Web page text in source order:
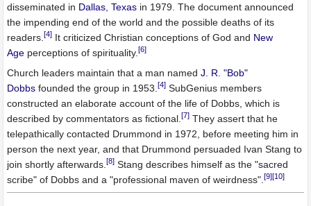
disseminated in Dallas ,Texas in 1979. The document announced
the impending end of the world and the possible deaths of its
readers.[4] It criticized Christian conceptions of God and New
Age perceptions of spirituality.[6]
Church leaders maintain that a man namedJ. R. "Bob"
Dobbs founded the group in 1953.[4] SubGenius members
constructed an elaborate account of the life of Dobbs, which is
described by commentators as fictional.[7] They assert that he
telepathically contacted Drummond in 1972, before meeting him in
person the next year, and that Drummond persuaded Ivan Stang to
join shortly afterwards.[8] Stang describes himself as the "sacred
scribe" of Dobbs and a "professional maven of weirdness".[9][10]